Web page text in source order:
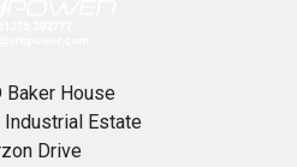
Baker House
Industrial Estate
Drive